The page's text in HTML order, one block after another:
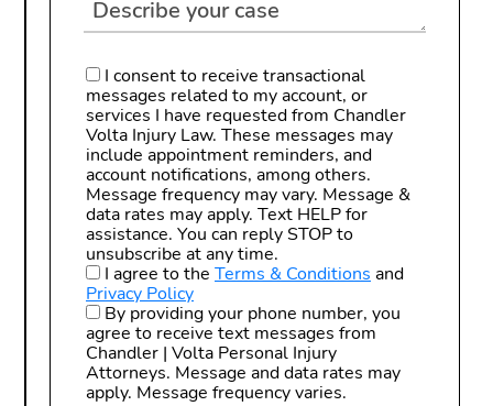
I consent to receive transactional
messages related to my account, or
services I have requested from Chandler
Volta Injury Law. These messages may
include appointment reminders, and
account notifications, among others.
Message frequency may vary. Message &
data rates may apply. Text HELP for
assistance. You can reply STOP to
unsubscribe at any time.
I agree to the Terms & Conditions and
Privacy Policy
By providing your phone number, you
agree to receive text messages from
Chandler | Volta Personal Injury
Attorneys. Message and data rates may
apply. Message frequency varies.